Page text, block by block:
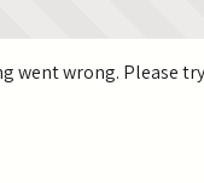
went wrong. Please